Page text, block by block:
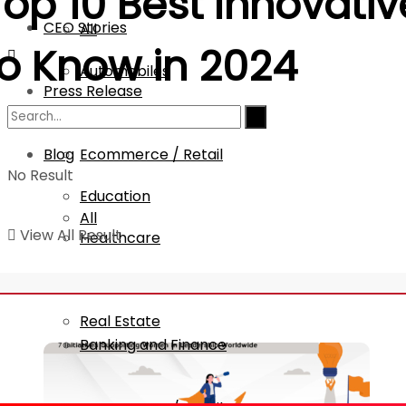
All
Automobiles
Banking and Finance
Ecommerce / Retail
Education
Healthcare
Real Estate
CEO Stories
Press Release
Blog
All
Banking and Finance
No Result
View All Result
Know in 2024